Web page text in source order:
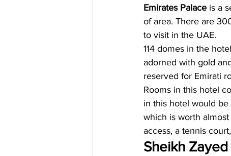
Emirates Palace is a
of area. There are
to visit in the UAE.
114 domes in the
adorned with gold
reserved for Emirati
Rooms in this hotel
in this hotel would be
which is worth
access, a tennis
Sheikh